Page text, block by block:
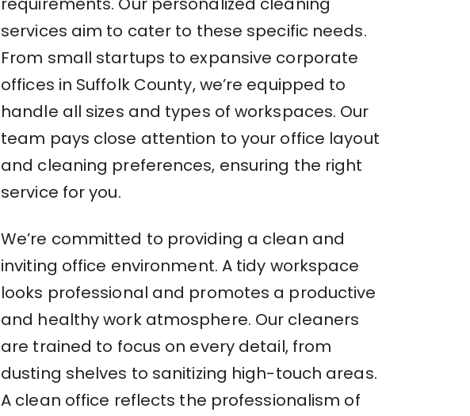
services aim to cater to these specific needs.
From small startups to expansive corporate
offices in Suffolk County, we’re equipped to
handle all sizes and types of workspaces. Our
team pays close attention to your office layout
and cleaning preferences, ensuring the right
service for you.
We’re committed to providing a clean and
inviting office environment. A tidy workspace
looks professional and promotes a productive
and healthy work atmosphere. Our cleaners
are trained to focus on every detail, from
dusting shelves to sanitizing high-touch areas.
A clean office reflects the professionalism of